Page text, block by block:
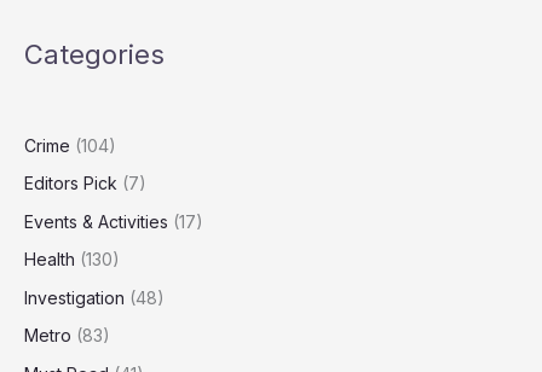
in
Sea
Attempt
Categories
Crime (104)
Editors Pick (7)
Events & Activities (17)
Health (130)
Investigation (48)
Metro (83)